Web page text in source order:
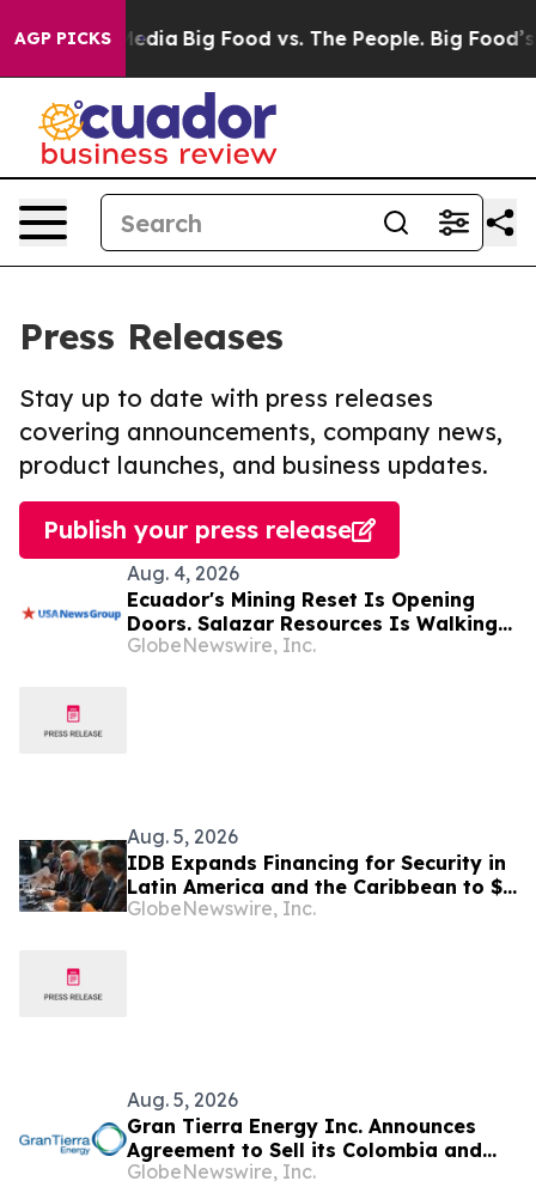
AGP PICKS
Media Big Food vs. The People. Big Food’s
Press Releases
Stay up to date with press releases
covering announcements, company news,
product launches, and business updates.
Publish your press release
Aug. 4, 2026
Ecuador's Mining Reset Is Opening
Doors. Salazar Resources Is Walking
Through All of Them
GlobeNewswire, Inc.
Aug. 5, 2026
IDB Expands Financing for Security in
Latin America and the Caribbean to $4
Billion
GlobeNewswire, Inc.
Aug. 5, 2026
Gran Tierra Energy Inc. Announces
Agreement to Sell its Colombia and
Ecuador Business to Maurel & Prom
GlobeNewswire, Inc.